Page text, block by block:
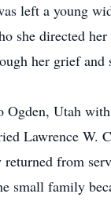
left a young
she directed
her grief and
Ogden, Utah
Lawrence W.
returned from
small family